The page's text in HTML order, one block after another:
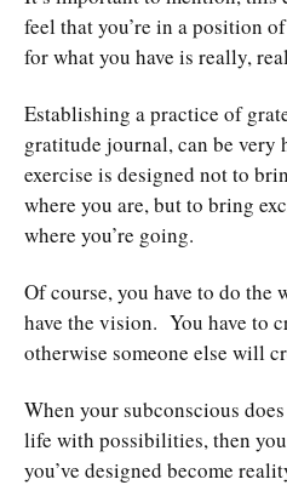
feel that you’re in a position
for what you have is really,
Establishing a practice of
gratitude journal, can be very
exercise is designed not to
where you are, but to bring
where you’re going.
Of course, you have to do the
have the vision. You have to
otherwise someone else will
When your subconscious
life with possibilities, then
you’ve designed become